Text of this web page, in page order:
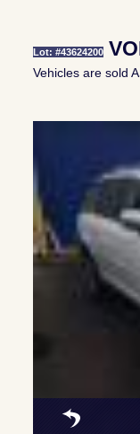
Lot: #43624200
Vehicles are sold